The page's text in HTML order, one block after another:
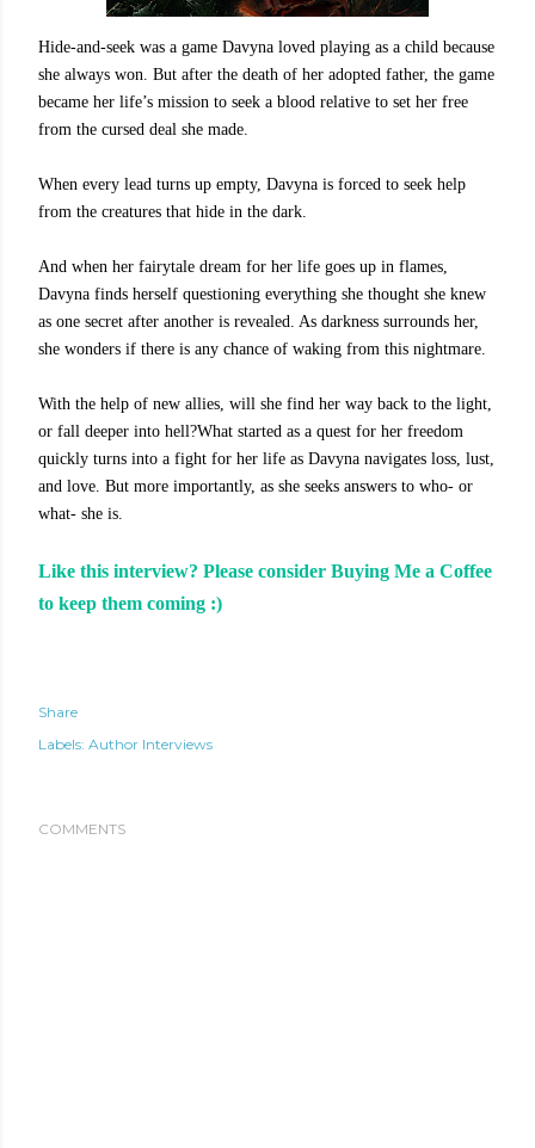
Hide-and-seek was a game Davyna loved playing as a child because
she always won. But after the death of her adopted father, the game
became her life’s mission to seek a blood relative to set her free
from the cursed deal she made.
When every lead turns up empty, Davyna is forced to seek help
from the creatures that hide in the dark.
And when her fairytale dream for her life goes up in flames,
Davyna finds herself questioning everything she thought she knew
as one secret after another is revealed. As darkness surrounds her,
she wonders if there is any chance of waking from this nightmare.
With the help of new allies, will she find her way back to the light,
or fall deeper into hell?What started as a quest for her freedom
quickly turns into a fight for her life as Davyna navigates loss, lust,
and love. But more importantly, as she seeks answers to who- or
what- she is.
Like this interview? Please consider Buying Me a Coffee
to keep them coming :)
Share
Labels: Author Interviews
COMMENTS